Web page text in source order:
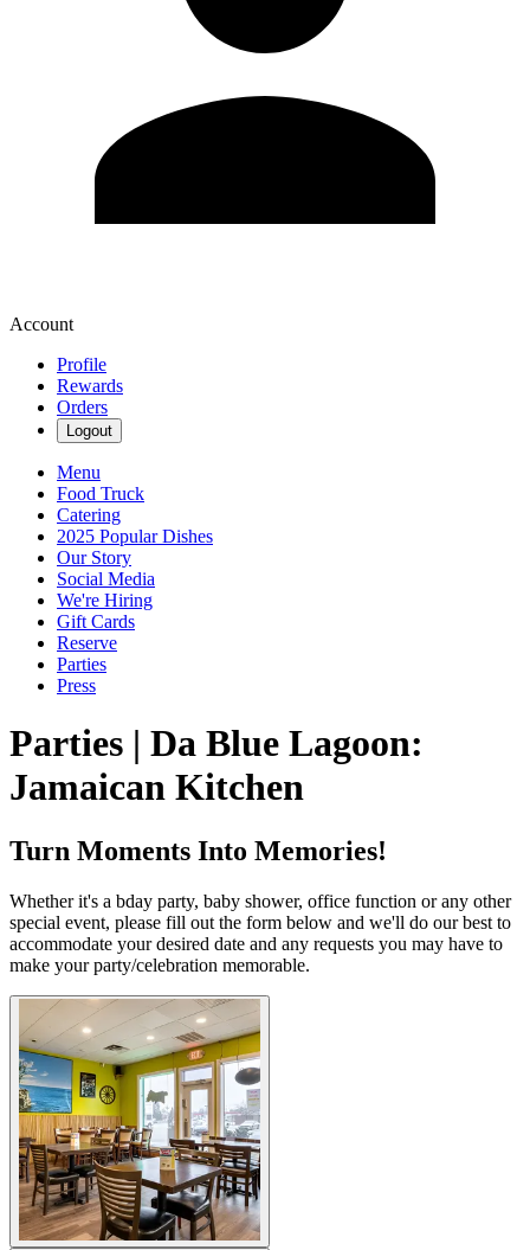
Account
Profile
Rewards
Orders
Logout
Menu
Food Truck
Catering
2025 Popular Dishes
Our Story
Social Media
We're Hiring
Gift Cards
Reserve
Parties
Press
Parties | Da Blue Lagoon:
Jamaican Kitchen
Turn Moments Into Memories!
Whether it's a bday party, baby shower, office function or any other
special event, please fill out the form below and we'll do our best to
accommodate your desired date and any requests you may have to
make your party/celebration memorable.